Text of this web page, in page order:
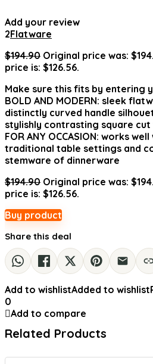
Add your review
2Flatware
$194.90 Original price was:
price is: $126.56.
Make sure this fits by entering
BOLD AND MODERN: sleek
distinctly curved handle
stylishly contrasting square cut
FOR ANY OCCASION: works
traditional table settings and
stemware of dinnerware
$194.90 Original price was:
price is: $126.56.
Buy product
Share this deal
Add to wishlistAdded to wishlist
0
Add to compare
Related Products